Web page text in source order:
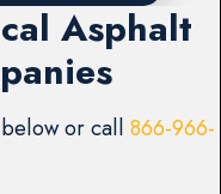
Asphalt
or call 866-966-